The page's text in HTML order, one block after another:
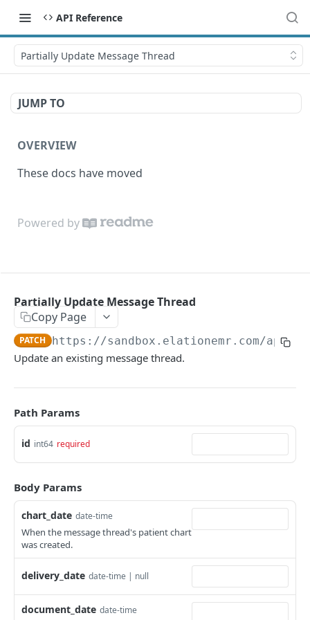
API Reference
Partially Update Message Thread
JUMP TO
OVERVIEW
These docs have moved
Powered by
Partially Update Message Thread
Copy Page
PATCH https://sandbox.elationemr.com/api/
Update an existing message thread.
Path Params
id int64 required
Body Params
chart_date date-time
When the message thread's patient chart
was created.
delivery_date date-time | null
document_date date-time